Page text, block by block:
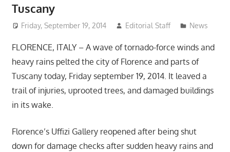
Tuscany
Friday, September 19, 2014 Editorial Staff News
FLORENCE, ITALY – A wave of tornado-force winds and
heavy rains pelted the city of Florence and parts of
Tuscany today, Friday september 19, 2014. It leaved a
trail of injuries, uprooted trees, and damaged buildings
in its wake.
Florence’s Uffizi Gallery reopened after being shut
down for damage checks after sudden heavy rains and